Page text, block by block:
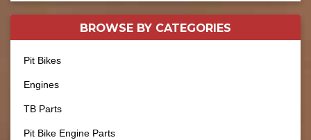
BROWSE BY CATEGORIES
Pit Bikes
Engines
TB Parts
Pit Bike Engine Parts